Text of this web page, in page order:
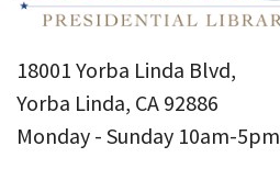
18001 Yorba Linda Blvd,
Yorba Linda, CA 92886
Monday - Sunday 10am-5pm